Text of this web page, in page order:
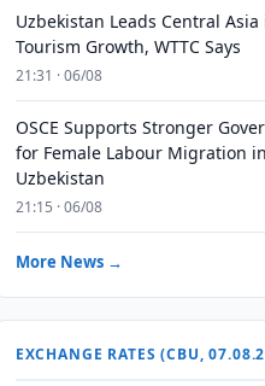
Uzbekistan Leads Central Asia
Tourism Growth, WTTC Says
21:31 · 06/08
OSCE Supports Stronger
for Female Labour Migration in
Uzbekistan
21:15 · 06/08
More News →
EXCHANGE RATES (CBU,